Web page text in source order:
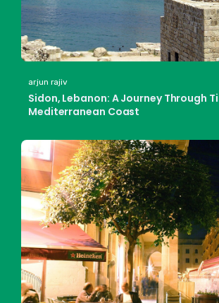
arjun rajiv
Sidon, Lebanon: A Journey Through
Mediterranean Coast